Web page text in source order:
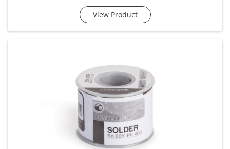
activity formula removes oxides and provides excellent
wetting for solder adherence. ideal for plumbing,
View Product